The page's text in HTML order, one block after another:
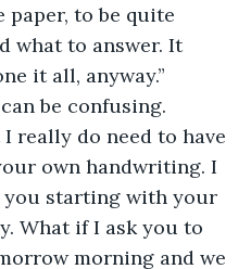
paper, to be quite
what to answer. It
it all, anyway.”
be confusing.
really do need to have
own handwriting. I
starting with your
What if I ask you to
morning and we